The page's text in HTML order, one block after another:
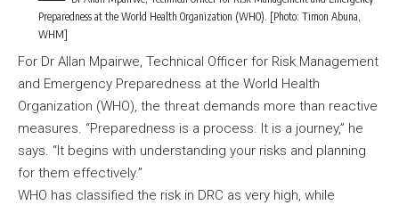
Preparedness at the World Health Organization (WHO). [Photo: Timon Abuna,
WHM]
For Dr Allan Mpairwe, Technical Officer for Risk Management
and Emergency Preparedness at the World Health
Organization (WHO), the threat demands more than reactive
measures. “Preparedness is a process. It is a journey,” he
says. “It begins with understanding your risks and planning
for them effectively.”
WHO has classified the risk in DRC as very high, while